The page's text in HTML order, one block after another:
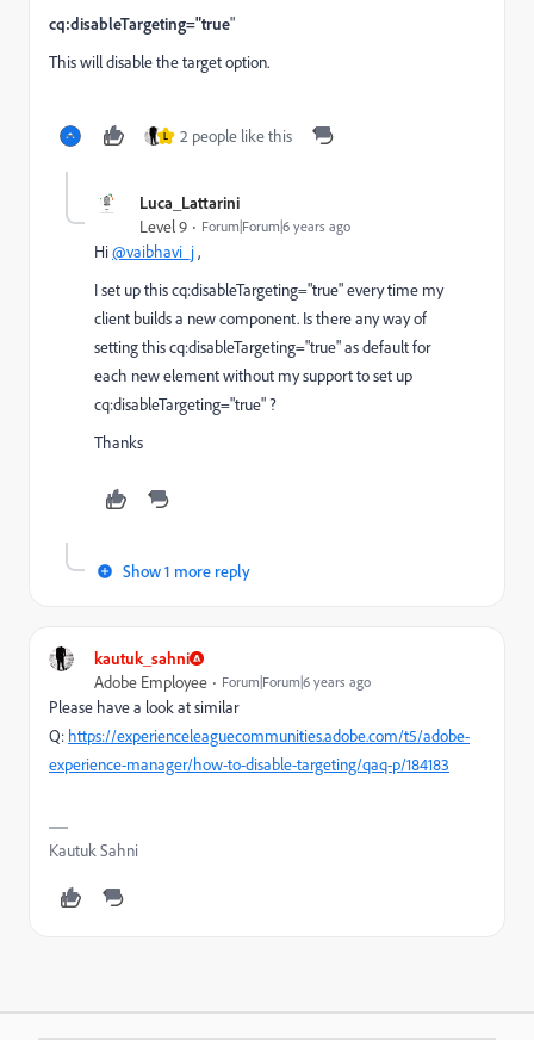
cq:disableTargeting="true"
This will disable the target option.
L 2 people like this
Luca_Lattarini
Level 9 Forum|Forum|6 years ago
Hi@vaibhavi_j,
I set up this cq:disableTargeting="true" every time my
client builds a new component. Is there any way of
setting this cq:disableTargeting="true" as default for
each new element without my support to set up
cq:disableTargeting="true" ?
Thanks
Show 1 more reply
kautuk_sahni
Adobe Employee Forum|Forum|6 years ago
Please have a look at similar
Q: https://experienceleaguecommunities.adobe.com/t5/adobe-
experience-manager/how-to-disable-targeting/qaq-p/184183
Kautuk Sahni